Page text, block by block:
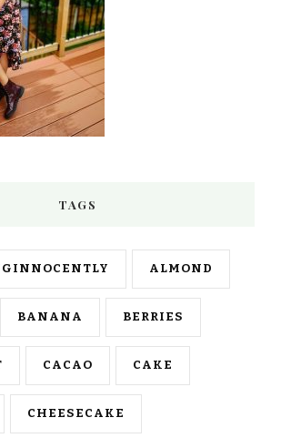
TAGS
ALMOND
BANANA BERRIES
CACAO CAKE
CHEESECAKE